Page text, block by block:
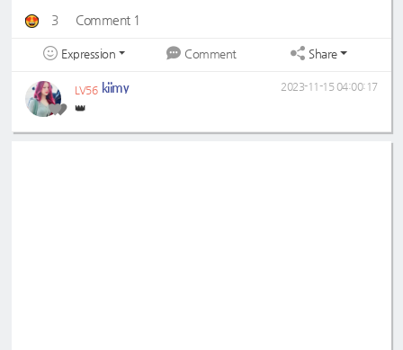
3 Comment 1
Expression Comment Share
LV56 kiimy
👑
2023-11-15 04:00:17